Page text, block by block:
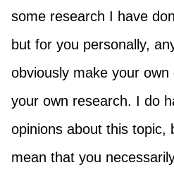
some research I have
but for you personally,
obviously make your
your own research. I do
opinions about this topic,
mean that you